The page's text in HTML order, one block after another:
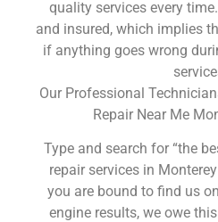
quality services every
and insured, which implies
if anything goes wrong
Our Professional
Repair Near Me
Type and search for “the
repair services in
you are bound to find us
engine results, we owe